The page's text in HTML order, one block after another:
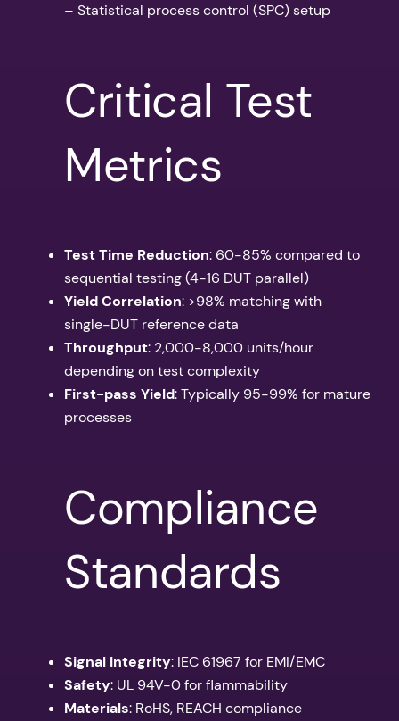
– Statistical process control (SPC) setup
Critical Test
Metrics
Test Time Reduction: 60-85% compared to
sequential testing (4-16 DUT parallel)
Yield Correlation: >98% matching with
single-DUT reference data
Throughput: 2,000-8,000 units/hour
depending on test complexity
First-pass Yield: Typically 95-99% for mature
processes
Compliance
Standards
Signal Integrity: IEC 61967 for EMI/EMC
Safety: UL 94V-0 for flammability
Materials: RoHS, REACH compliance